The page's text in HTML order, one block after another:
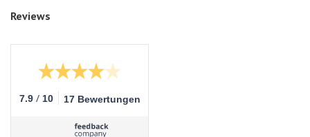
Reviews
7.9 / 10 17 Bewertungen